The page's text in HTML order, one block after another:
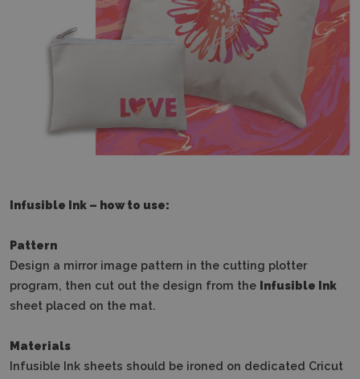
Infusible Ink – how to use:
Pattern
Design a mirror image pattern in the cutting plotter
program, then cut out the design from the Infusible Ink
sheet placed on the mat.
Materials
Infusible Ink sheets should be ironed on dedicated Cricut